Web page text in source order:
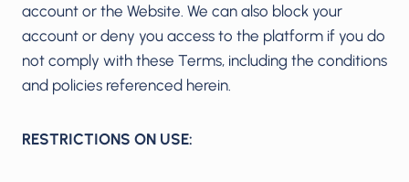
account or the Website. We can also block your
account or deny you access to the platform if you do
not comply with these Terms, including the conditions
and policies referenced herein.
RESTRICTIONS ON USE: